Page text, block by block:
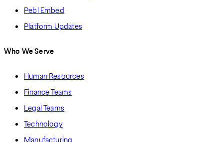
Pebl Embed
Platform Updates
Who We Serve
Human Resources
Finance Teams
Legal Teams
Technology
Manufacturing